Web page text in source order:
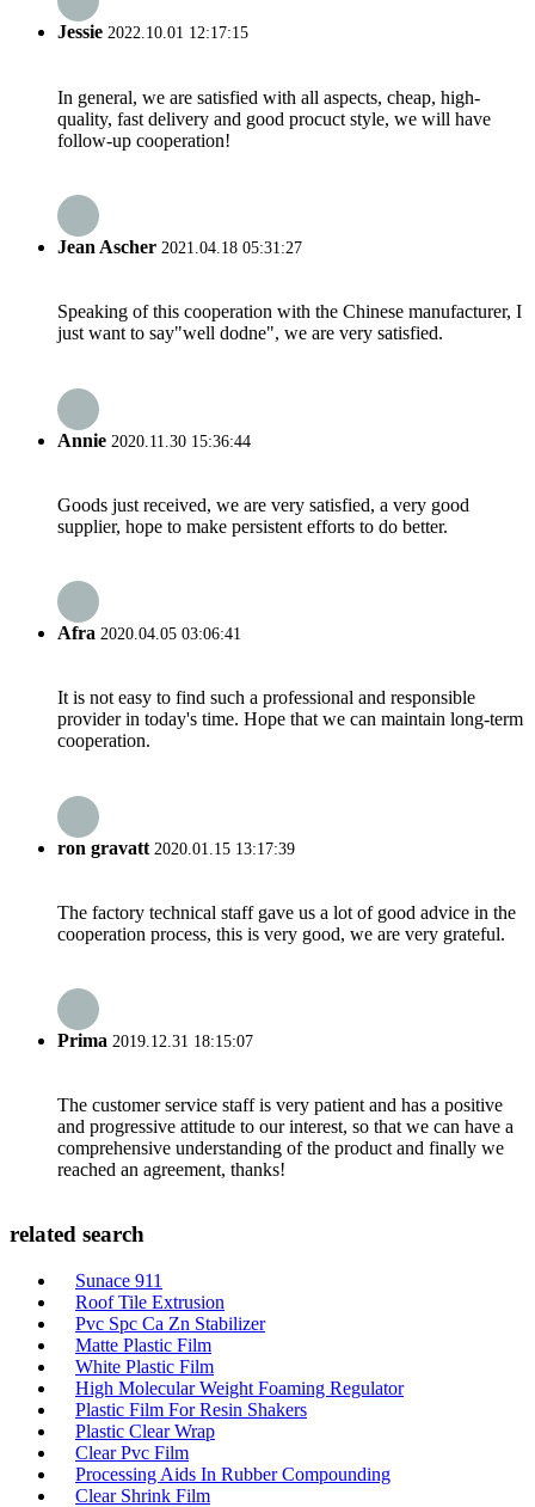
Jessie 2022.10.01 12:17:15
In general, we are satisfied with all aspects, cheap, high-
quality, fast delivery and good procuct style, we will have
follow-up cooperation!
Jean Ascher 2021.04.18 05:31:27
Speaking of this cooperation with the Chinese manufacturer, I
just want to say"well dodne", we are very satisfied.
Annie 2020.11.30 15:36:44
Goods just received, we are very satisfied, a very good
supplier, hope to make persistent efforts to do better.
Afra 2020.04.05 03:06:41
It is not easy to find such a professional and responsible
provider in today's time. Hope that we can maintain long-term
cooperation.
ron gravatt 2020.01.15 13:17:39
The factory technical staff gave us a lot of good advice in the
cooperation process, this is very good, we are very grateful.
Prima 2019.12.31 18:15:07
The customer service staff is very patient and has a positive
and progressive attitude to our interest, so that we can have a
comprehensive understanding of the product and finally we
reached an agreement, thanks!
related search
Sunace 911
Roof Tile Extrusion
Pvc Spc Ca Zn Stabilizer
Matte Plastic Film
White Plastic Film
High Molecular Weight Foaming Regulator
Plastic Film For Resin Shakers
Plastic Clear Wrap
Clear Pvc Film
Processing Aids In Rubber Compounding
Clear Shrink Film